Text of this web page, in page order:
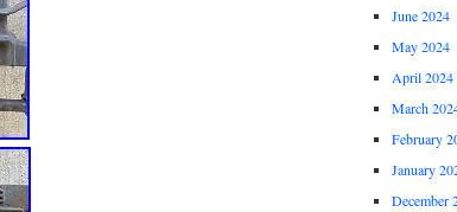
June 2024
May 2024
April 2024
March
February
January
December